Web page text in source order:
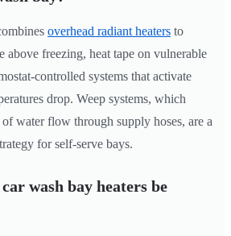
overhead radiant heaters to
above freezing, heat tape on vulnerable
controlled systems that activate
drop. Weep systems, which
water flow through supply hoses, are a
for self-serve bays.
wash bay heaters be